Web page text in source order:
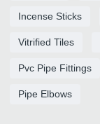
Incense Sticks
Vitrified Tiles
Pvc Pipe Fittings
Pipe Elbows